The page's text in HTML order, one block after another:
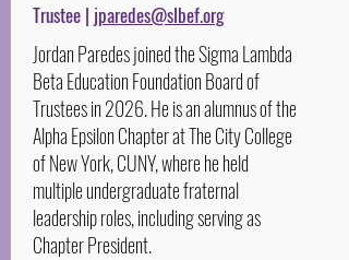
Trustee | jparedes@slbef.org
Jordan Paredes joined the Sigma Lambda
Beta Education Foundation Board of
Trustees in 2026. He is an alumnus of the
Alpha Epsilon Chapter at The City College
of New York, CUNY, where he held
multiple undergraduate fraternal
leadership roles, including serving as
Chapter President.